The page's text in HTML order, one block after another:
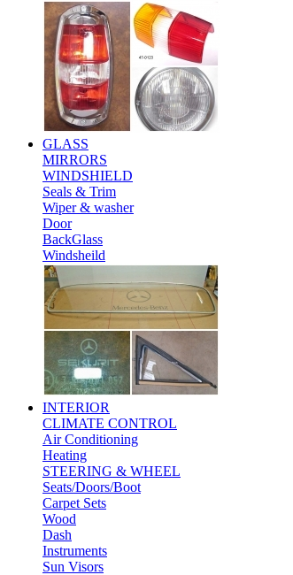
GLASS
MIRRORS
WINDSHIELD
Seals & Trim
Wiper & washer
Door
BackGlass
Windsheild
INTERIOR
CLIMATE CONTROL
Air Conditioning
Heating
STEERING & WHEEL
Seats/Doors/Boot
Carpet Sets
Wood
Dash
Instruments
Sun Visors